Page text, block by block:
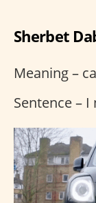
Sherbet
Meaning –
Sentence –